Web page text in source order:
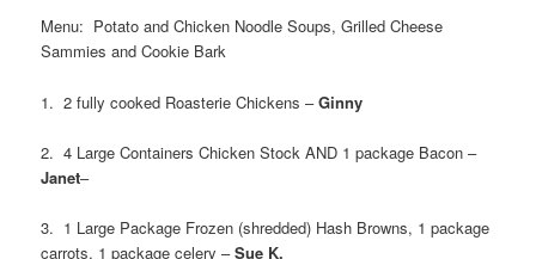
Menu: Potato and Chicken Noodle Soups, Grilled Cheese
Sammies and Cookie Bark
1. 2 fully cooked Roasterie Chickens –Ginny
2. 4 Large Containers Chicken Stock AND 1 package Bacon –
Janet–
3. 1 Large Package Frozen (shredded) Hash Browns, 1 package
carrots, 1 package celery –Sue K.